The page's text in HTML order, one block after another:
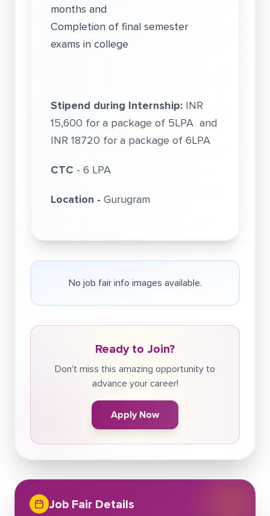
months and
Completion of final semester
exams in college
Stipend during Internship: INR
15,600 for a package of 5LPA and
INR 18720 for a package of 6LPA
CTC - 6 LPA
Location - Gurugram
No job fair info images available.
Ready to Join?
Don't miss this amazing opportunity to
advance your career!
Apply Now
Job Fair Details